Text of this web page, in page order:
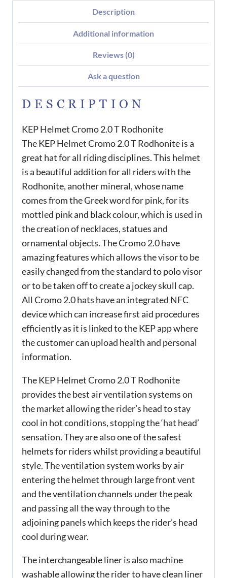
Description
Additional information
Reviews (0)
Ask a question
DESCRIPTION
KEP Helmet Cromo 2.0 T Rodhonite
The KEP Helmet Cromo 2.0 T Rodhonite is a
great hat for all riding disciplines. This helmet
is a beautiful addition for all riders with the
Rodhonite, another mineral, whose name
comes from the Greek word for pink, for its
mottled pink and black colour, which is used in
the creation of necklaces, statues and
ornamental objects. The Cromo 2.0 have
amazing features which allows the visor to be
easily changed from the standard to polo visor
or to be taken off to create a jockey skull cap.
All Cromo 2.0 hats have an integrated NFC
device which can increase first aid procedures
efficiently as it is linked to the KEP app where
the customer can upload health and personal
information.
The KEP Helmet Cromo 2.0 T Rodhonite
provides the best air ventilation systems on
the market allowing the rider’s head to stay
cool in hot conditions, stopping the ‘hat head’
sensation. They are also one of the safest
helmets for riders whilst providing a beautiful
style. The ventilation system works by air
entering the helmet through large front vent
and the ventilation channels under the peak
and passing all the way through to the
adjoining panels which keeps the rider’s head
cool during wear.
The interchangeable liner is also machine
washable allowing the rider to have clean liner